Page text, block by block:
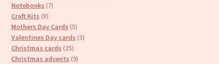
Notebooks 77
Craft Kits 88
products
Mothers Day Cards 55
products
Valentines Day cards 33
Christmas cards 2525
products
Christmas advents 99